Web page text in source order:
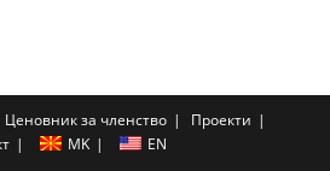
Ценовник за членство
Проекти
MK EN